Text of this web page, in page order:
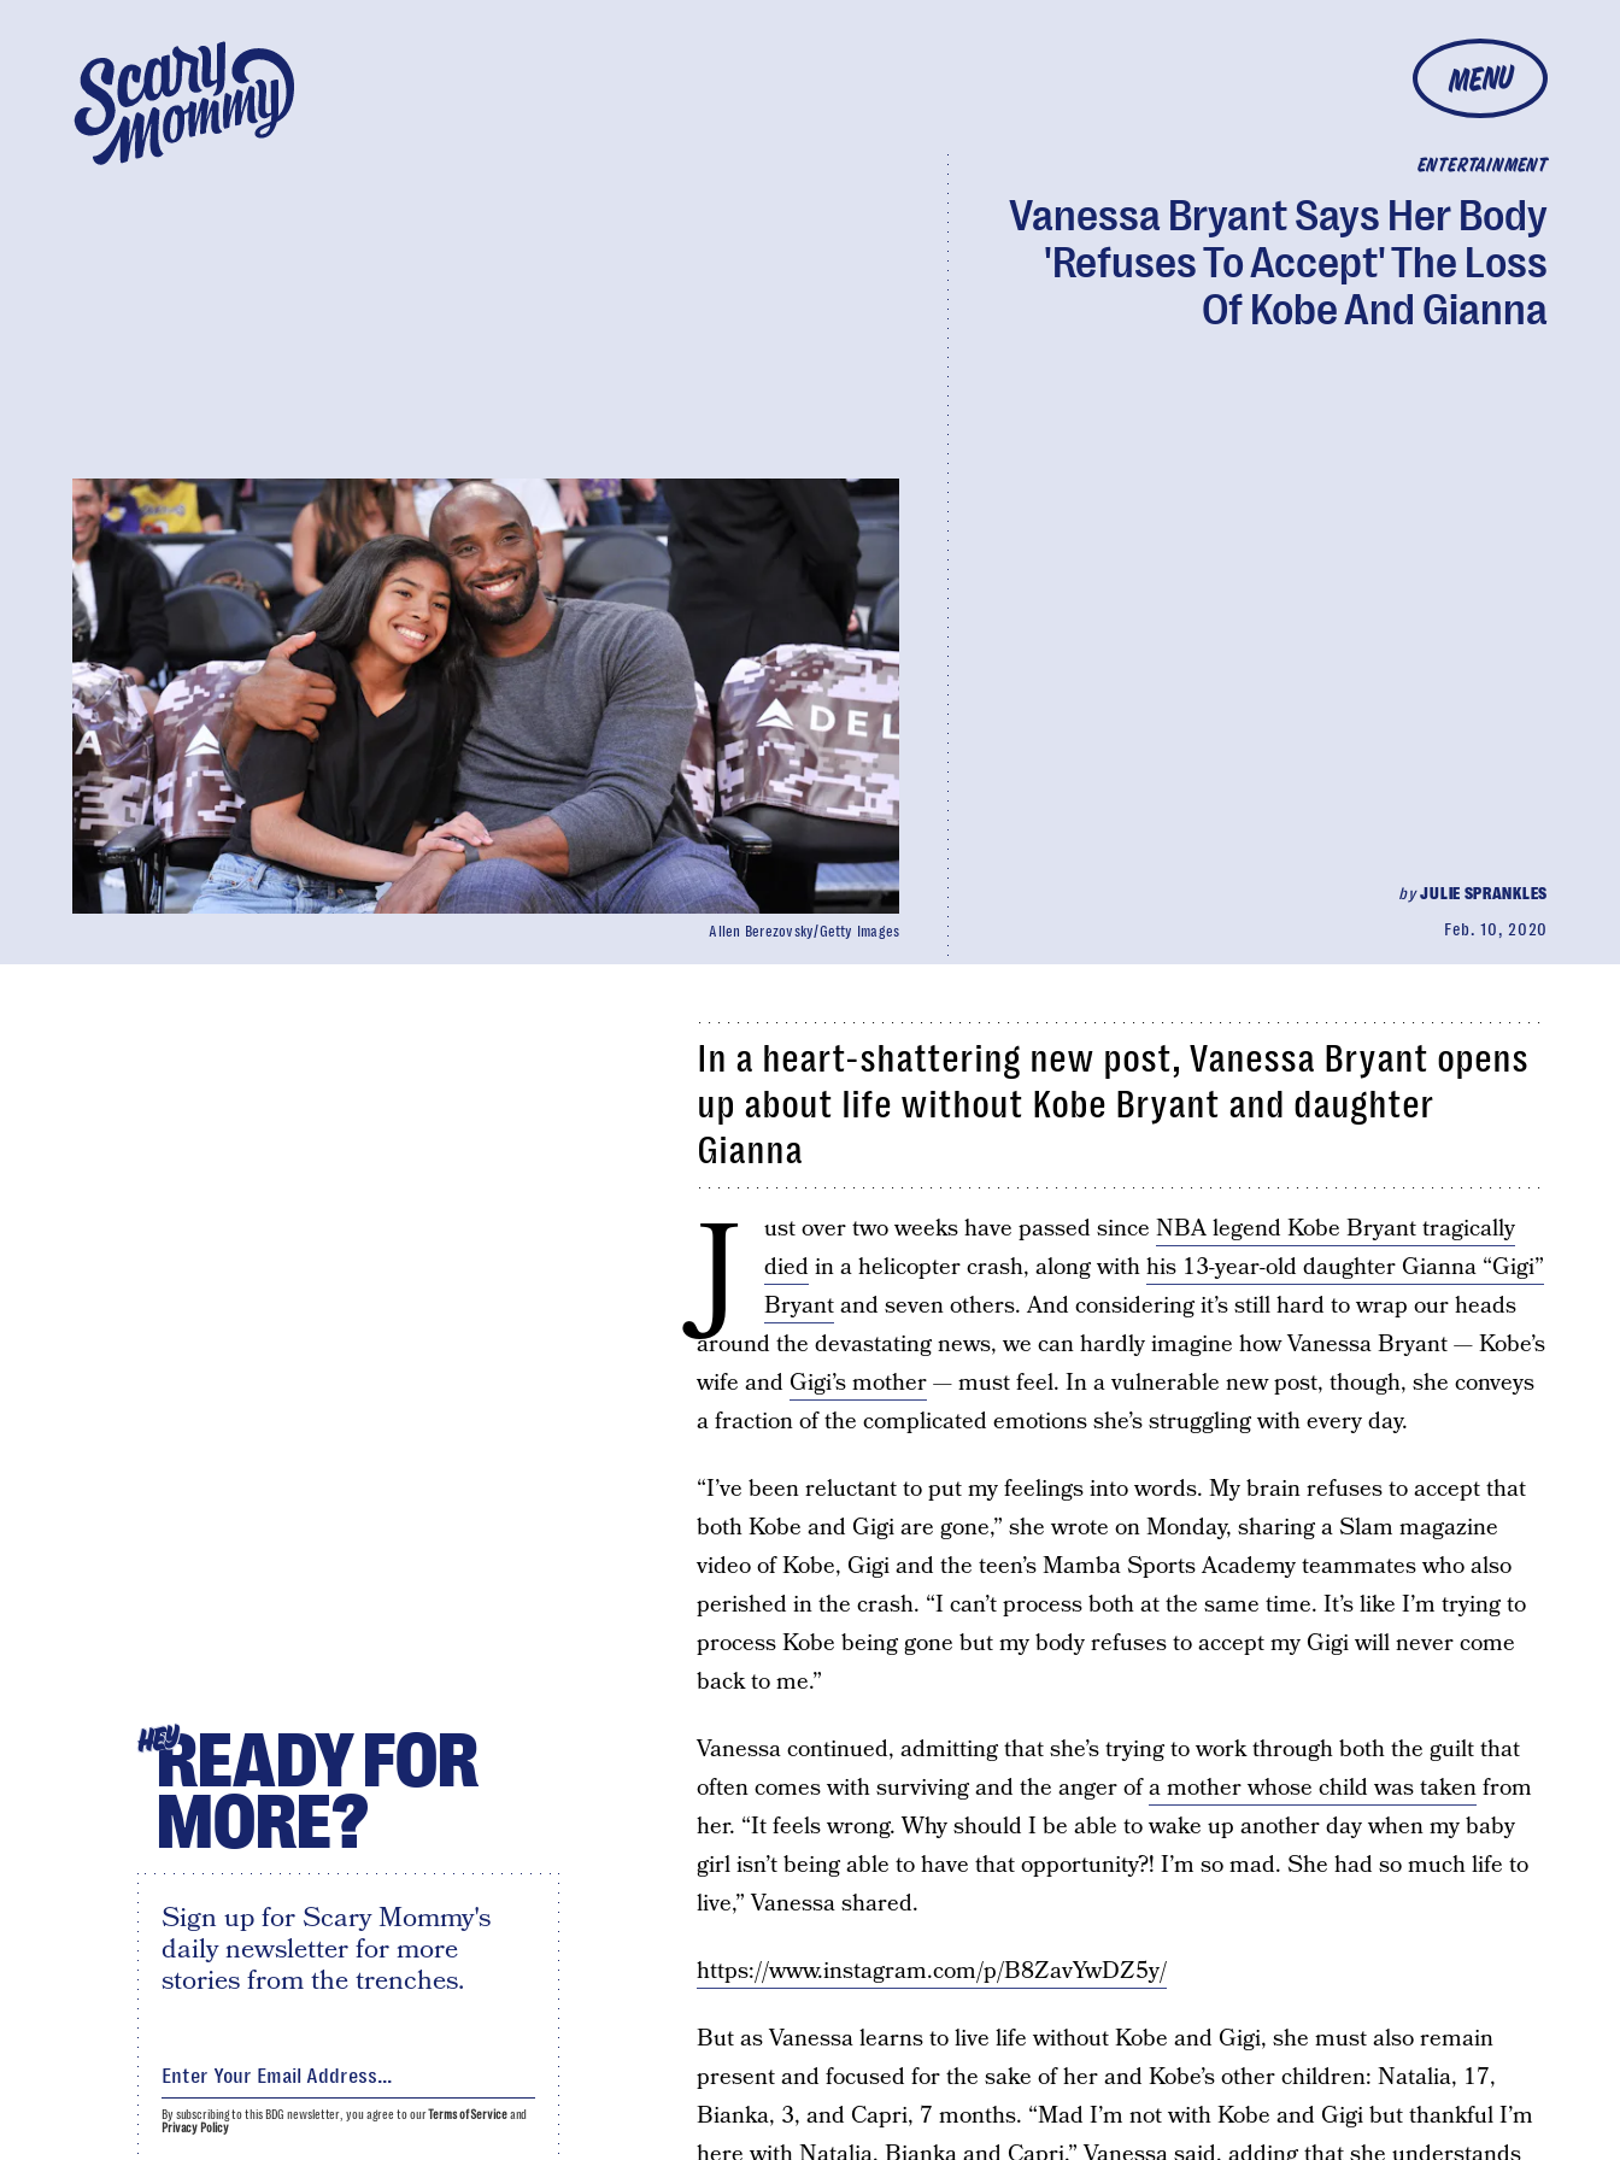
MENU
ENTERTAINMENT
Vanessa Bryant Says Her Body
'Refuses To Accept' The Loss
Of Kobe And Gianna
byJULIE SPRANKLES
Feb. 10, 2020
Allen Berezovsky/Getty Images
In a heart-shattering new post, Vanessa Bryant opens
up about life without Kobe Bryant and daughter
Gianna
J ust over two weeks have passed since NBA legend Kobe Bryant tragically
diedin a helicopter crash, along withhis 13-year-old daughter Gianna “Gigi”
Bryantand seven others. And considering it’s still hard to wrap our heads
around the devastating news, we can hardly imagine how Vanessa Bryant — Kobe’s
wife and Gigi’s mother— must feel. In a vulnerable new post, though, she conveys
a fraction of the complicated emotions she’s struggling with every day.
“I’ve been reluctant to put my feelings into words. My brain refuses to accept that
both Kobe and Gigi are gone,” she wrote on Monday, sharing a Slam magazine
video of Kobe, Gigi and the teen’s Mamba Sports Academy teammates who also
perished in the crash. “I can’t process both at the same time. It’s like I’m trying to
process Kobe being gone but my body refuses to accept my Gigi will never come
back to me.”
Vanessa continued, admitting that she’s trying to work through both the guilt that
often comes with surviving and the anger ofa mother whose child was takenfrom
her. “It feels wrong. Why should I be able to wake up another day when my baby
girl isn’t being able to have that opportunity?! I’m so mad. She had so much life to
live,” Vanessa shared.
https://www.instagram.com/p/B8ZavYwDZ5y/
But as Vanessa learns to live life without Kobe and Gigi, she must also remain
present and focused for the sake of her and Kobe’s other children: Natalia, 17,
Bianka, 3, and Capri, 7 months. “Mad I’m not with Kobe and Gigi but thankful I’m
HEYREADY FOR
MORE?
Sign up for Scary Mommy's
daily newsletter for more
stories from the trenches.
By subscribing to this BDG newsletter, you agree to ourTerms of Serviceand
Privacy Policy